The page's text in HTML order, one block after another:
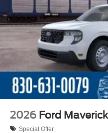
2026 Ford Maverick
Special Offer